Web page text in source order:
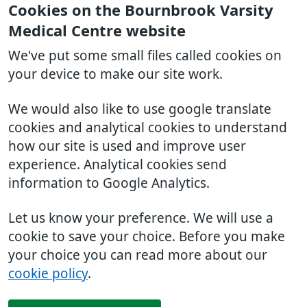
Cookies on the Bournbrook Varsity
Medical Centre website
We've put some small files called cookies on
your device to make our site work.
We would also like to use google translate
cookies and analytical cookies to understand
how our site is used and improve user
experience. Analytical cookies send
information to Google Analytics.
Let us know your preference. We will use a
cookie to save your choice. Before you make
your choice you can read more about our
cookie policy.